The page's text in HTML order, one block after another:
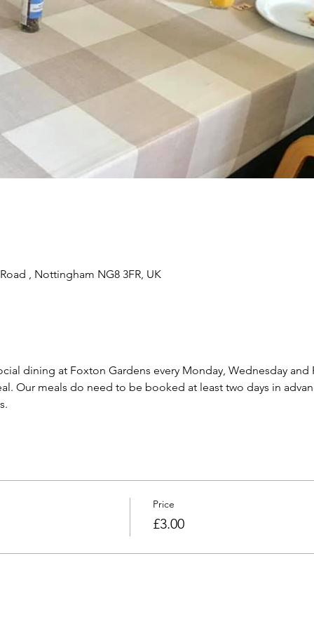
, Nottingham NG8 3FR, UK
dining at Foxton Gardens every Monday, Wednesday and
Our meals do need to be booked at least two days in
Price
£3.00